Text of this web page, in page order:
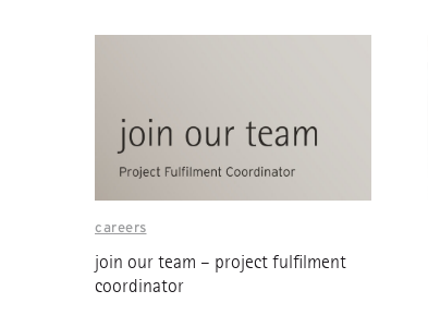
careers
join our team – project fulfilment
coordinator